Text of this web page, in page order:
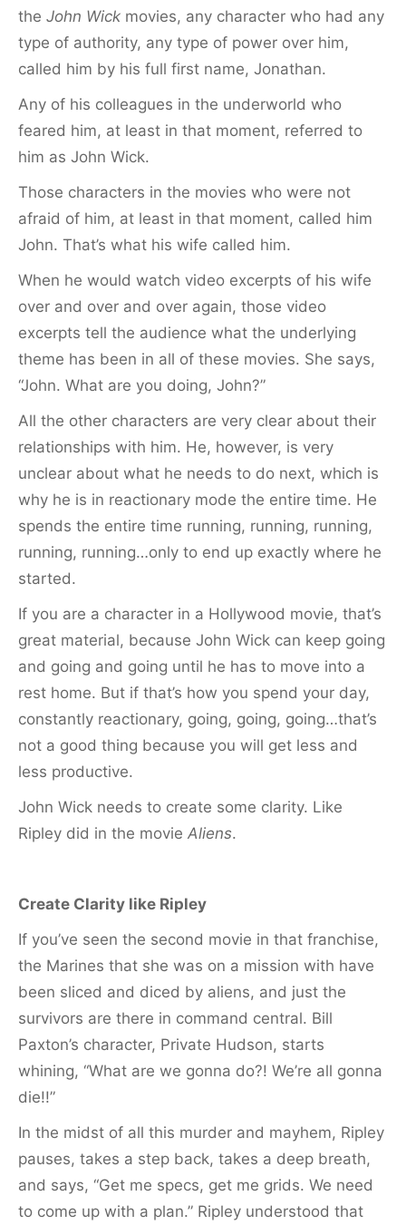
the John Wick movies, any character who had any
type of authority, any type of power over him,
called him by his full first name, Jonathan.
Any of his colleagues in the underworld who
feared him, at least in that moment, referred to
him as John Wick.
Those characters in the movies who were not
afraid of him, at least in that moment, called him
John. That’s what his wife called him.
When he would watch video excerpts of his wife
over and over and over again, those video
excerpts tell the audience what the underlying
theme has been in all of these movies. She says,
“John. What are you doing, John?”
All the other characters are very clear about their
relationships with him. He, however, is very
unclear about what he needs to do next, which is
why he is in reactionary mode the entire time. He
spends the entire time running, running, running,
running, running…only to end up exactly where he
started.
If you are a character in a Hollywood movie, that’s
great material, because John Wick can keep going
and going and going until he has to move into a
rest home. But if that’s how you spend your day,
constantly reactionary, going, going, going…that’s
not a good thing because you will get less and
less productive.
John Wick needs to create some clarity. Like
Ripley did in the movie Aliens.
Create Clarity like Ripley
If you’ve seen the second movie in that franchise,
the Marines that she was on a mission with have
been sliced and diced by aliens, and just the
survivors are there in command central. Bill
Paxton’s character, Private Hudson, starts
whining, “What are we gonna do?! We’re all gonna
die!!”
In the midst of all this murder and mayhem, Ripley
pauses, takes a step back, takes a deep breath,
and says, “Get me specs, get me grids. We need
to come up with a plan.” Ripley understood that